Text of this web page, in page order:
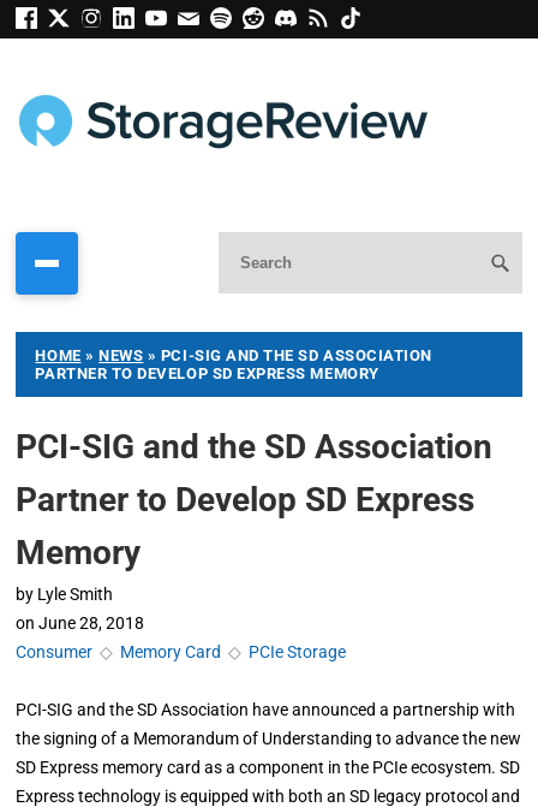
HOME »NEWS » PCI-SIG AND THE SD ASSOCIATION
PARTNER TO DEVELOP SD EXPRESS MEMORY
PCI-SIG and the SD Association
Partner to Develop SD Express
Memory
by Lyle Smith
on June 28, 2018
Consumer ◇ Memory Card ◇ PCIe Storage
PCI-SIG and the SD Association have announced a partnership with
the signing of a Memorandum of Understanding to advance the new
SD Express memory card as a component in the PCIe ecosystem. SD
Express technology is equipped with both an SD legacy protocol and